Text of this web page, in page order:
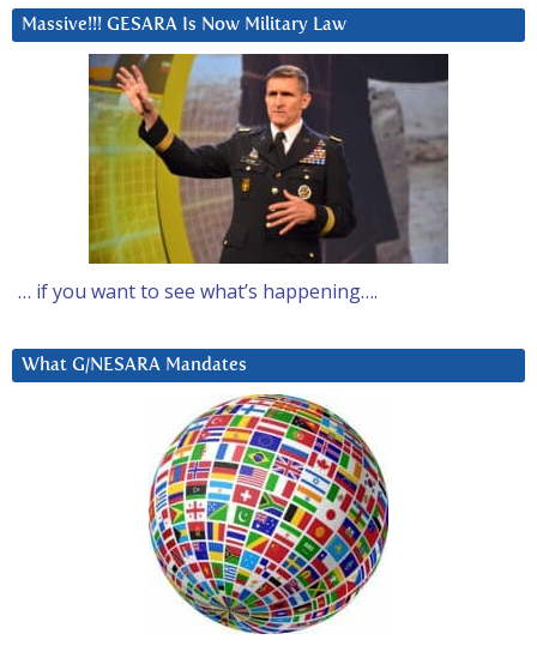
Massive!!! GESARA Is Now Military Law
… if you want to see what’s happening….
What G/NESARA Mandates